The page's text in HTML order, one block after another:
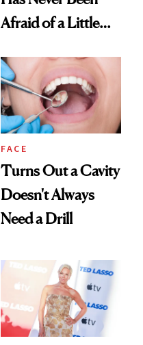
Afraid of a Little
FACE
Turns Out a Cavity
Doesn't Always
Need a Drill